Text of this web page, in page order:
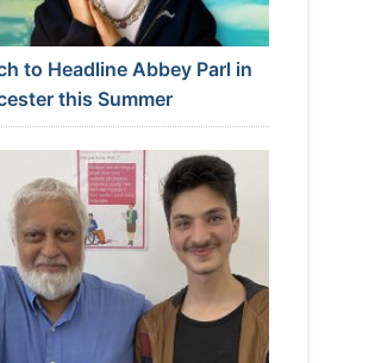
to Headline Abbey Parl in
this Summer